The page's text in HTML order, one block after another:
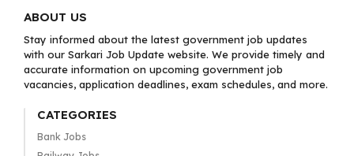
ABOUT US
Stay informed about the latest government job updates
with our Sarkari Job Update website. We provide timely and
accurate information on upcoming government job
vacancies, application deadlines, exam schedules, and more.
CATEGORIES
Bank Jobs